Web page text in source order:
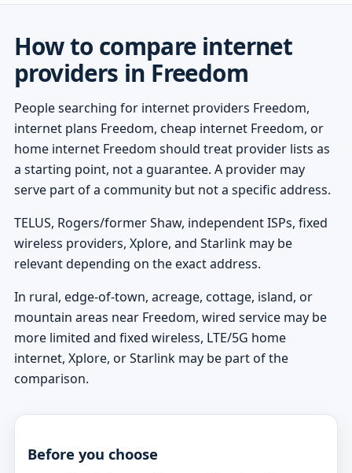
How to compare internet
providers in Freedom
People searching for internet providers Freedom,
internet plans Freedom, cheap internet Freedom, or
home internet Freedom should treat provider lists as
a starting point, not a guarantee. A provider may
serve part of a community but not a specific address.
TELUS, Rogers/former Shaw, independent ISPs, fixed
wireless providers, Xplore, and Starlink may be
relevant depending on the exact address.
In rural, edge-of-town, acreage, cottage, island, or
mountain areas near Freedom, wired service may be
more limited and fixed wireless, LTE/5G home
internet, Xplore, or Starlink may be part of the
comparison.
Before you choose